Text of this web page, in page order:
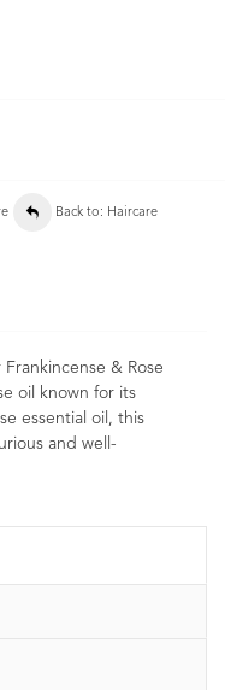
Back to: Haircare
& Rose
oil known for its
essential oil, this
and well-